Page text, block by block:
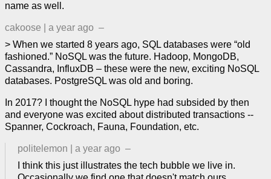
name as well.
cakoose a year ago –
> When we started 8 years ago, SQL databases were “old
fashioned.” NoSQL was the future. Hadoop, MongoDB,
Cassandra, InfluxDB – these were the new, exciting NoSQL
databases. PostgreSQL was old and boring.
In 2017? I thought the NoSQL hype had subsided by then
and everyone was excited about distributed transactions --
Spanner, Cockroach, Fauna, Foundation, etc.
politelemon a year ago –
I think this just illustrates the tech bubble we live in.